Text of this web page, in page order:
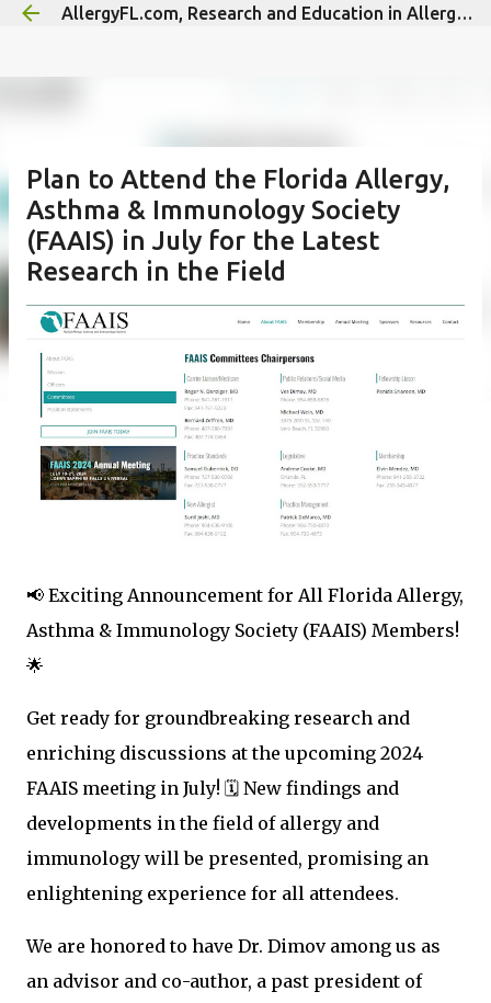
Skip to main content
AllergyFL.com, Research and Education in Allergy/Immunology
Plan to Attend the Florida Allergy,
Asthma & Immunology Society
(FAAIS) in July for the Latest
Research in the Field
📢 Exciting Announcement for All Florida Allergy,
Asthma & Immunology Society (FAAIS) Members!
🌟
Get ready for groundbreaking research and
enriching discussions at the upcoming 2024
FAAIS meeting in July! 🗓️ New findings and
developments in the field of allergy and
immunology will be presented, promising an
enlightening experience for all attendees.
We are honored to have Dr. Dimov among us as
an advisor and co-author, a past president of